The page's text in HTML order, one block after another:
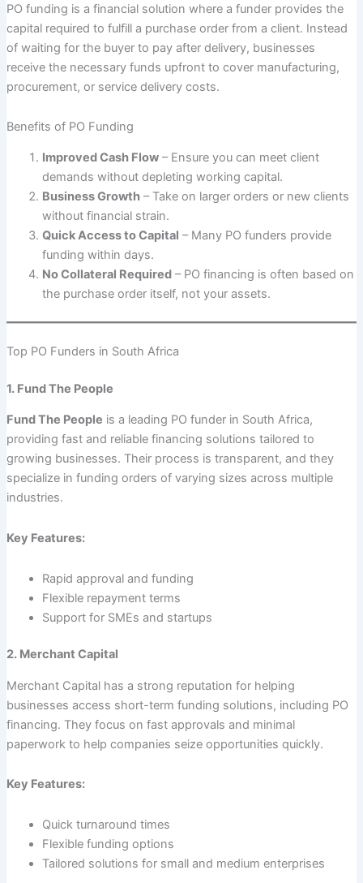
PO funding is a financial solution where a funder provides the
capital required to fulfill a purchase order from a client. Instead
of waiting for the buyer to pay after delivery, businesses
receive the necessary funds upfront to cover manufacturing,
procurement, or service delivery costs.
Benefits of PO Funding
Improved Cash Flow– Ensure you can meet client
demands without depleting working capital.
Business Growth– Take on larger orders or new clients
without financial strain.
Quick Access to Capital – Many PO funders provide
funding within days.
No Collateral Required – PO financing is often based on
the purchase order itself, not your assets.
Top PO Funders in South Africa
1. Fund The People
Fund The People is a leading PO funder in South Africa,
providing fast and reliable financing solutions tailored to
growing businesses. Their process is transparent, and they
specialize in funding orders of varying sizes across multiple
industries.
Key Features:
Rapid approval and funding
Flexible repayment terms
Support for SMEs and startups
2. Merchant Capital
Merchant Capital has a strong reputation for helping
businesses access short-term funding solutions, including PO
financing. They focus on fast approvals and minimal
paperwork to help companies seize opportunities quickly.
Key Features:
Quick turnaround times
Flexible funding options
Tailored solutions for small and medium enterprises